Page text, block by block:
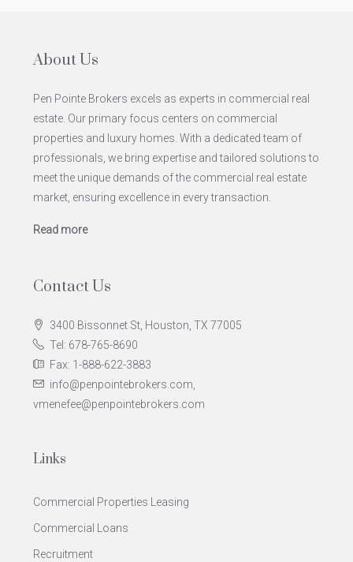
About Us
Pen Pointe Brokers excels as experts in commercial real
estate. Our primary focus centers on commercial
properties and luxury homes. With a dedicated team of
professionals, we bring expertise and tailored solutions to
meet the unique demands of the commercial real estate
market, ensuring excellence in every transaction.
Read more
Contact Us
3400 Bissonnet St, Houston, TX 77005
Tel: 678-765-8690
Fax: 1-888-622-3883
info@penpointebrokers.com,
vmenefee@penpointebrokers.com
Links
Commercial Properties Leasing
Commercial Loans
Recruitment